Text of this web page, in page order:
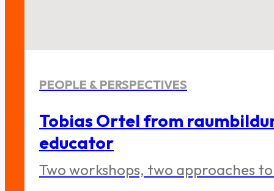
PEOPLE & PERSPECTIVES
Tobias Ortel from
educator
Two workshops, two approaches